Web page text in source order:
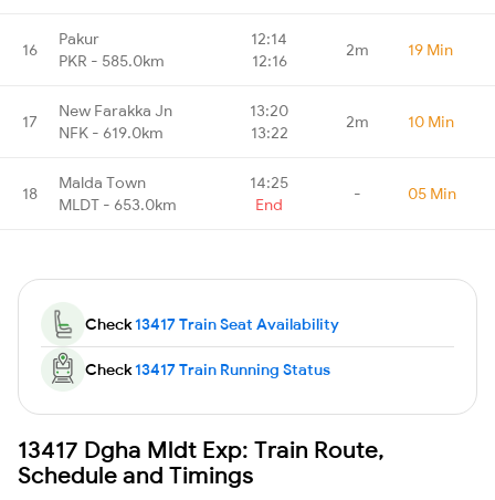
16
Pakur
PKR - 585.0km
12:14
12:16
2m 19 Min
17
New Farakka Jn
NFK - 619.0km
13:20
13:22
2m 10 Min
18
Malda Town
MLDT - 653.0km
14:25
End
- 05 Min
Check13417 Train Seat Availability
Check13417 Train Running Status
13417 Dgha Mldt Exp: Train Route,
Schedule and Timings